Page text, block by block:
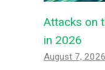
Attacks on
in 2026
August 7, 2026